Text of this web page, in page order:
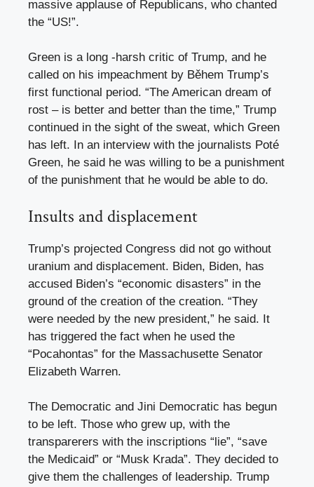
massive applause of Republicans, who chanted
the “US!”.
Green is a long -harsh critic of Trump, and he
called on his impeachment by Během Trump’s
first functional period. “The American dream of
rost – is better and better than the time,” Trump
continued in the sight of the sweat, which Green
has left. In an interview with the journalists Poté
Green, he said he was willing to be a punishment
of the punishment that he would be able to do.
Insults and displacement
Trump’s projected Congress did not go without
uranium and displacement. Biden, Biden, has
accused Biden’s “economic disasters” in the
ground of the creation of the creation. “They
were needed by the new president,” he said. It
has triggered the fact when he used the
“Pocahontas” for the Massachusette Senator
Elizabeth Warren.
The Democratic and Jini Democratic has begun
to be left. Those who grew up, with the
transparerers with the inscriptions “lie”, “save
the Medicaid” or “Musk Krada”. They decided to
give them the challenges of leadership. Trump